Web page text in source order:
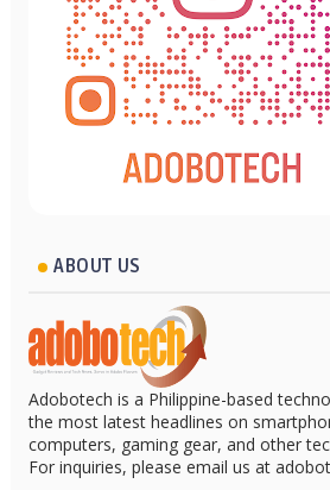
ABOUT US
Adobotech is a Philippine-based
the most latest headlines on
computers, gaming gear, and other
For inquiries, please email us at